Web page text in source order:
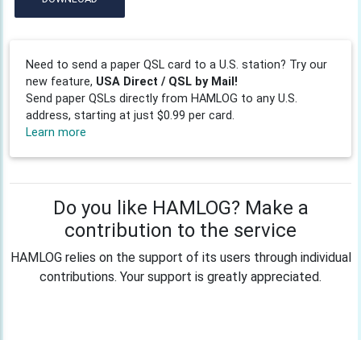
Need to send a paper QSL card to a U.S. station? Try our
new feature, USA Direct / QSL by Mail!
Send paper QSLs directly from HAMLOG to any U.S.
address, starting at just $0.99 per card.
Learn more
Do you like HAMLOG? Make a
contribution to the service
HAMLOG relies on the support of its users through individual
contributions. Your support is greatly appreciated.